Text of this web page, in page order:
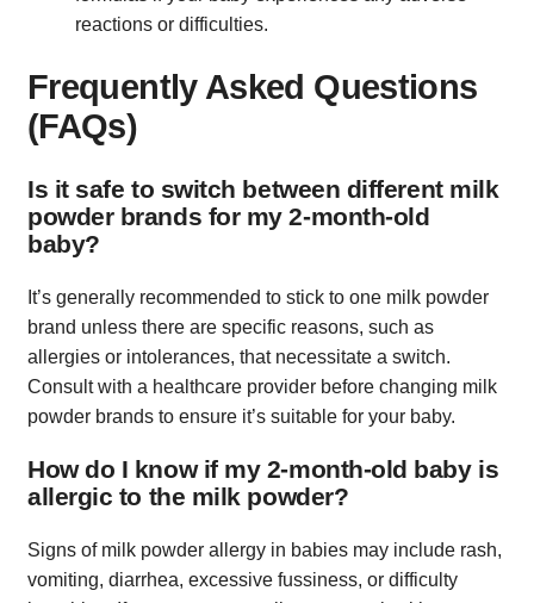
reactions or difficulties.
Frequently Asked Questions
(FAQs)
Is it safe to switch between different milk
powder brands for my 2-month-old
baby?
It’s generally recommended to stick to one milk powder
brand unless there are specific reasons, such as
allergies or intolerances, that necessitate a switch.
Consult with a healthcare provider before changing milk
powder brands to ensure it’s suitable for your baby.
How do I know if my 2-month-old baby is
allergic to the milk powder?
Signs of milk powder allergy in babies may include rash,
vomiting, diarrhea, excessive fussiness, or difficulty